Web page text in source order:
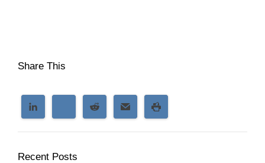
Share This
Recent Posts